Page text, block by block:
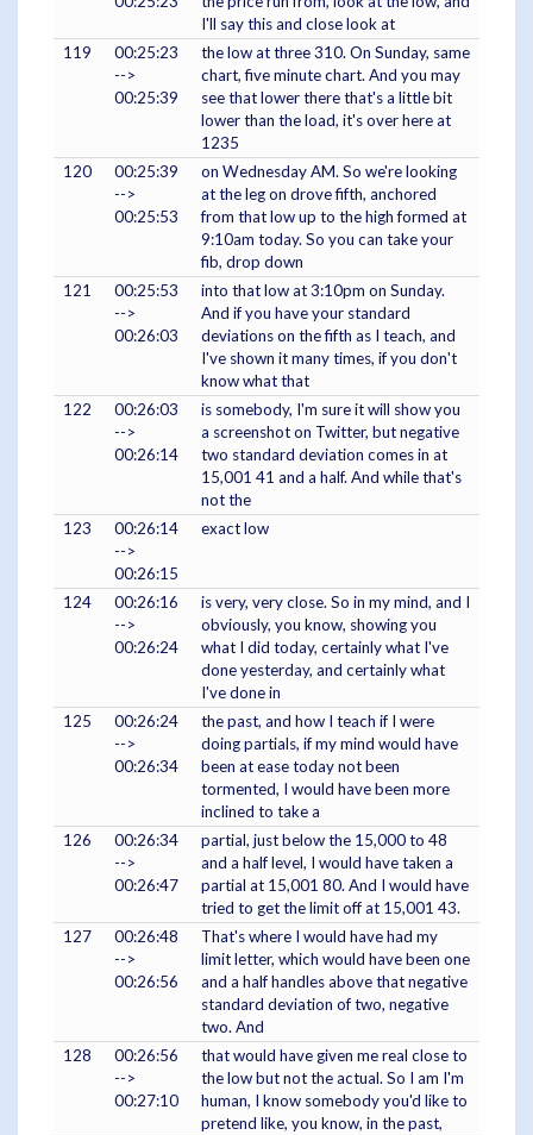
I'll say this and close look at
119
00:25:23
-->
00:25:39
the low at three 310. On Sunday, same
chart, five minute chart. And you may
see that lower there that's a little bit
lower than the load, it's over here at
1235
120
00:25:39
-->
00:25:53
on Wednesday AM. So we're looking
at the leg on drove fifth, anchored
from that low up to the high formed at
9:10am today. So you can take your
fib, drop down
121
00:25:53
-->
00:26:03
into that low at 3:10pm on Sunday.
And if you have your standard
deviations on the fifth as I teach, and
I've shown it many times, if you don't
know what that
122
00:26:03
-->
00:26:14
is somebody, I'm sure it will show you
a screenshot on Twitter, but negative
two standard deviation comes in at
15,001 41 and a half. And while that's
not the
123
00:26:14
-->
00:26:15
exact low
124
00:26:16
-->
00:26:24
is very, very close. So in my mind, and I
obviously, you know, showing you
what I did today, certainly what I've
done yesterday, and certainly what
I've done in
125
00:26:24
-->
00:26:34
the past, and how I teach if I were
doing partials, if my mind would have
been at ease today not been
tormented, I would have been more
inclined to take a
126
00:26:34
-->
00:26:47
partial, just below the 15,000 to 48
and a half level, I would have taken a
partial at 15,001 80. And I would have
tried to get the limit off at 15,001 43.
127
00:26:48
-->
00:26:56
That's where I would have had my
limit letter, which would have been one
and a half handles above that negative
standard deviation of two, negative
two. And
128
00:26:56
-->
00:27:10
that would have given me real close to
the low but not the actual. So I am I'm
human, I know somebody you'd like to
pretend like, you know, in the past,